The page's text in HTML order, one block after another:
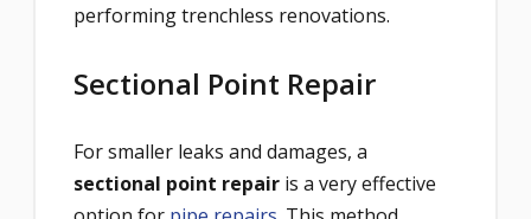
performing trenchless renovations.
Sectional Point Repair
For smaller leaks and damages, a
sectional point repair is a very effective